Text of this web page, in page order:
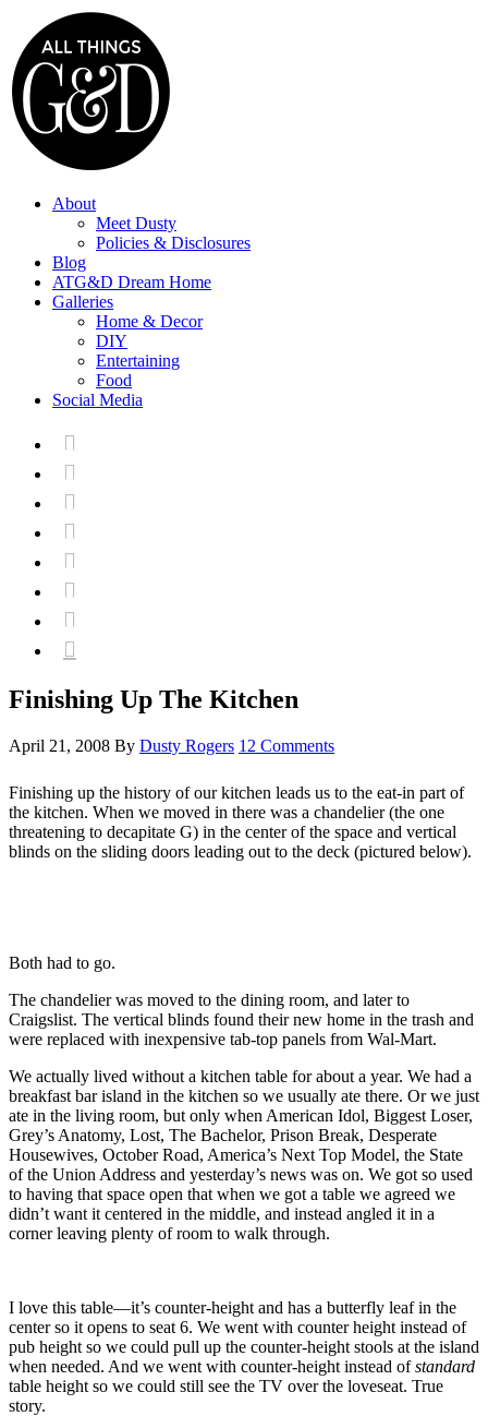
About
Meet Dusty
Policies & Disclosures
Blog
ATG&D Dream Home
Galleries
Home & Decor
DIY
Entertaining
Food
Social Media








Finishing Up The Kitchen
April 21, 2008 By Dusty Rogers 12 Comments
Finishing up the history of our kitchen leads us to the eat-in part of
the kitchen. When we moved in there was a chandelier (the one
threatening to decapitate G) in the center of the space and vertical
blinds on the sliding doors leading out to the deck (pictured below).
Both had to go.
The chandelier was moved to the dining room, and later to
Craigslist. The vertical blinds found their new home in the trash and
were replaced with inexpensive tab-top panels from Wal-Mart.
We actually lived without a kitchen table for about a year. We had a
breakfast bar island in the kitchen so we usually ate there. Or we just
ate in the living room, but only when American Idol, Biggest Loser,
Grey’s Anatomy, Lost, The Bachelor, Prison Break, Desperate
Housewives, October Road, America’s Next Top Model, the State
of the Union Address and yesterday’s news was on. We got so used
to having that space open that when we got a table we agreed we
didn’t want it centered in the middle, and instead angled it in a
corner leaving plenty of room to walk through.
I love this table—it’s counter-height and has a butterfly leaf in the
center so it opens to seat 6. We went with counter height instead of
pub height so we could pull up the counter-height stools at the island
when needed. And we went with counter-height instead ofstandard
table height so we could still see the TV over the loveseat. True
story.